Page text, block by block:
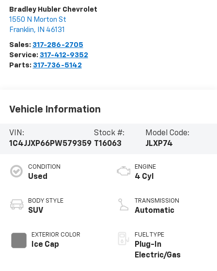
Bradley Hubler Chevrolet
1550 N Morton St
Franklin, IN 46131
Sales: 317-286-2705
Service: 317-412-9352
Parts: 317-736-5142
Vehicle Information
VIN:
1C4JJXP66PW579359
Stock #:
T16063
Model Code:
JLXP74
CONDITION
Used
BODY STYLE
SUV
EXTERIOR COLOR
Ice Cap
ENGINE
4 Cyl
TRANSMISSION
Automatic
FUEL TYPE
Plug-In
Electric/Gas